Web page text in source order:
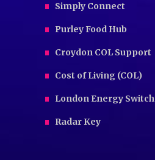
Simply Connect
Purley Food Hub
Croydon COL Support
Cost of Living (COL)
London Energy Switch
Radar Key